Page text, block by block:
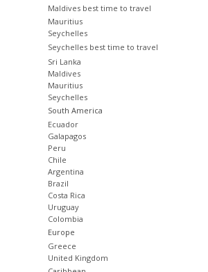
Maldives best time to travel
Mauritius
Seychelles
Seychelles best time to travel
Sri Lanka
Maldives
Mauritius
Seychelles
South America
Ecuador
Galapagos
Peru
Chile
Argentina
Brazil
Costa Rica
Uruguay
Colombia
Europe
Greece
United Kingdom